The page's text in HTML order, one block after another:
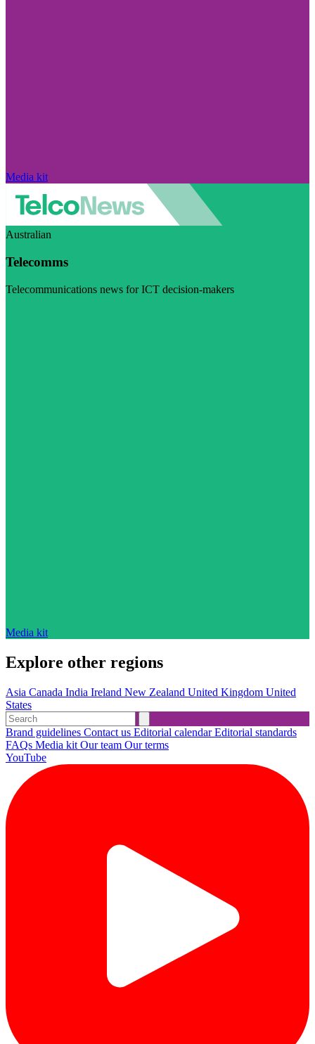
Media kit
Australian
Telecomms
Telecommunications news for ICT decision-makers
Media kit
Explore other regions
Asia Canada India Ireland New Zealand United Kingdom United
States
Brand guidelines Contact us Editorial calendarEditorial standards
FAQs Media kit Our team Our terms
YouTube